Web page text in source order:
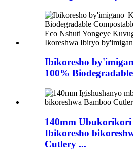
Ibikoresho
100%
140mm Ubukorikori
Ibikoresho
Cutlery ...